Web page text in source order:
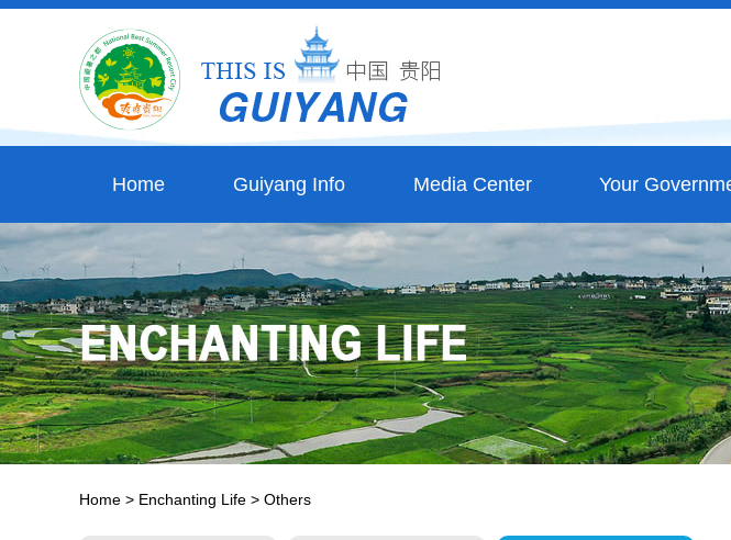
Home Guiyang Info Media Center Your
Home > Enchanting Life > Others